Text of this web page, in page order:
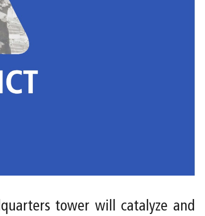
tower will catalyze and